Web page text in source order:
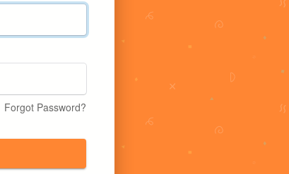
Forgot Password?